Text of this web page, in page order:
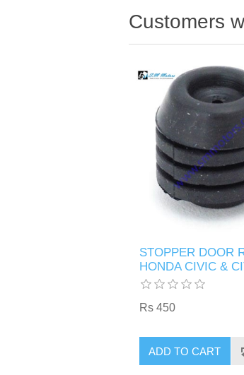
Customers
STOPPER DOOR
HONDA CIVIC &
Rs 450
ADD TO CART